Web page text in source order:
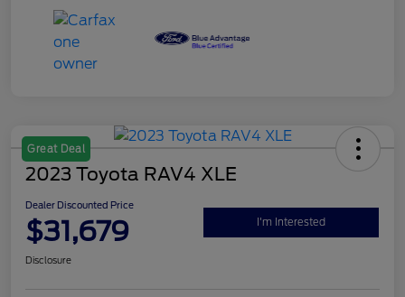
Great Deal
2023 Toyota RAV4 XLE
Dealer Discounted Price
$31,679 I'm Interested
Disclosure